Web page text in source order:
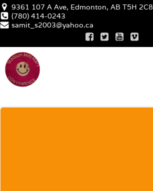
Skip
9361 107 A Ave, Edmonton, AB T5H 2C8
(780) 414-0243
samit_s2003@yahoo.ca